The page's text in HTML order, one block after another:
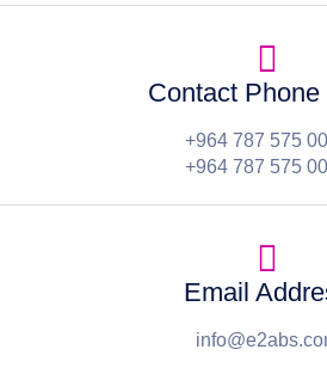
Contact Phone
+964 787 575
+964 787 575
Email